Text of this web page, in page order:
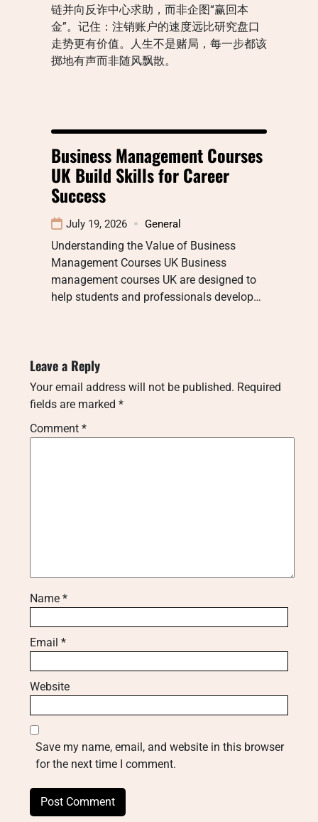
链并向反诈中心求助，而非企图“赢回本
金”。记住：注销账户的速度远比研究盘口
走势更有价值。人生不是赌局，每一步都该
掷地有声而非随风飘散。
Business Management Courses
UK Build Skills for Career
Success
July 19, 2026 General
Understanding the Value of Business
Management Courses UK Business
management courses UK are designed to
help students and professionals develop…
Leave a Reply
Your email address will not be published. Required
fields are marked *
Comment *
Name *
Email *
Website
Save my name, email, and website in this browser
for the next time I comment.